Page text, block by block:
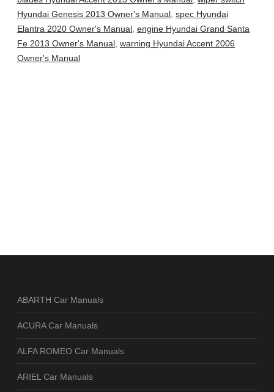
Hyundai Genesis 2013 Owner's Manual, spec Hyundai
Elantra 2020 Owner's Manual, engine Hyundai Grand Santa
Fe 2013 Owner's Manual, warning Hyundai Accent 2006
Owner's Manual
ABARTH Car Manuals
ACURA Car Manuals
ALFA ROMEO Car Manuals
ARIEL Car Manuals